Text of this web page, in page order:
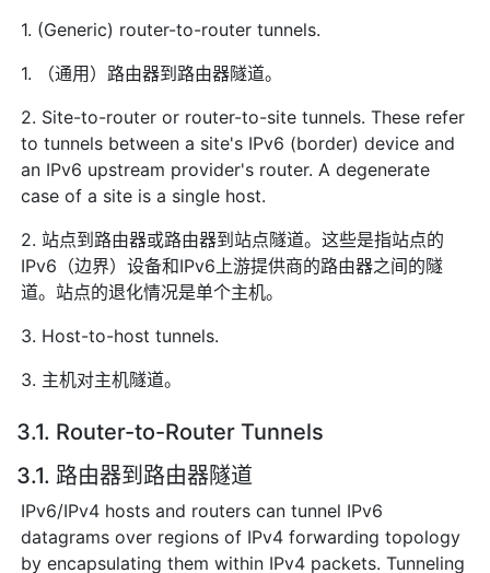
1. (Generic) router-to-router tunnels.
1. （通用）路由器到路由器隧道。
2. Site-to-router or router-to-site tunnels. These refer
to tunnels between a site's IPv6 (border) device and
an IPv6 upstream provider's router. A degenerate
case of a site is a single host.
2. 站点到路由器或路由器到站点隧道。这些是指站点的
IPv6（边界）设备和IPv6上游提供商的路由器之间的隧
道。站点的退化情况是单个主机。
3. Host-to-host tunnels.
3. 主机对主机隧道。
3.1. Router-to-Router Tunnels
3.1. 路由器到路由器隧道
IPv6/IPv4 hosts and routers can tunnel IPv6
datagrams over regions of IPv4 forwarding topology
by encapsulating them within IPv4 packets. Tunneling